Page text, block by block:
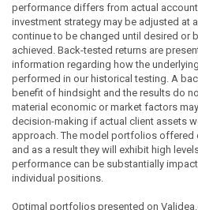
performance differs from actual
investment strategy may be adjusted at
continue to be changed until desired or
achieved. Back-tested returns are
information regarding how the
performed in our historical testing. A
benefit of hindsight and the results do
material economic or market factors
decision-making if actual client assets
approach. The model portfolios offered
and as a result they will exhibit high
performance can be substantially
individual positions.
Optimal portfolios presented on